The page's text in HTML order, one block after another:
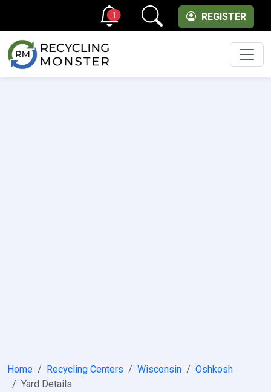
REGISTER
1
Home Recycling Centers Wisconsin
Oshkosh
Yard Details